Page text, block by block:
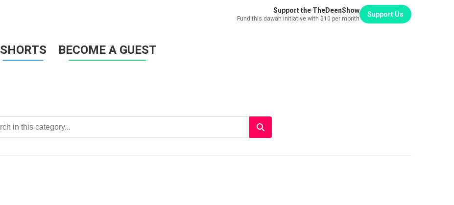
Support the TheDeenShow
Fund this dawah initiative with $10 per month
Support Us
SHORTS BECOME A GUEST